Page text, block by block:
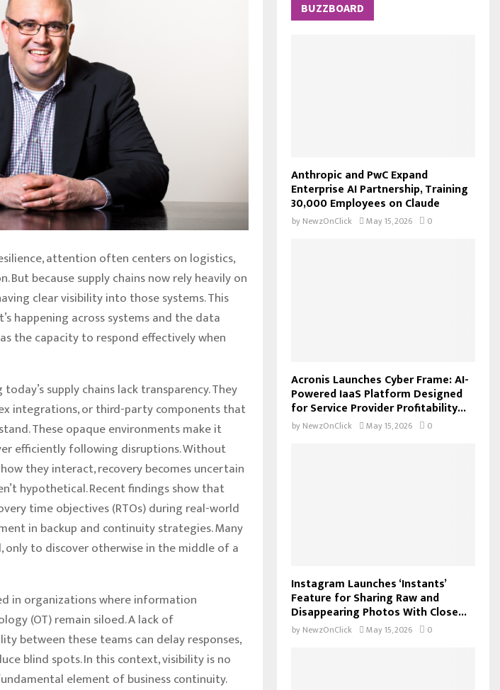
attention often centers on logistics,
because supply chains now rely heavily on
clear visibility into those systems. This
happening across systems and the data
the capacity to respond effectively when
supply chains lack transparency. They
integrations, or third-party components that
These opaque environments make it
efficiently following disruptions. Without
they interact, recovery becomes uncertain
hypothetical. Recent findings show that
time objectives (RTOs) during real-world
in backup and continuity strategies. Many
only to discover otherwise in the middle of a
in organizations where information
(OT) remain siloed. A lack of
between these teams can delay responses,
blind spots. In this context, visibility is no
element of business continuity.
h
BUZZBOARD
Anthropic and PwC Expand
Enterprise AI Partnership, Training
30,000 Employees on Claude
by NewzOnClick May 15, 2026 0
Acronis Launches Cyber Frame: AI-
Powered IaaS Platform Designed
for Service Provider Profitability...
by NewzOnClick May 15, 2026 0
Instagram Launches ‘Instants’
Feature for Sharing Raw and
Disappearing Photos With Close...
by NewzOnClick May 15, 2026 0